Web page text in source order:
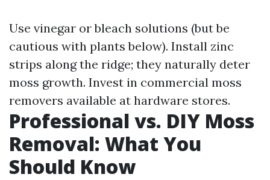
Use vinegar or bleach solutions (but be
cautious with plants below). Install zinc
strips along the ridge; they naturally deter
moss growth. Invest in commercial moss
removers available at hardware stores.
Professional vs. DIY Moss
Removal: What You
Should Know